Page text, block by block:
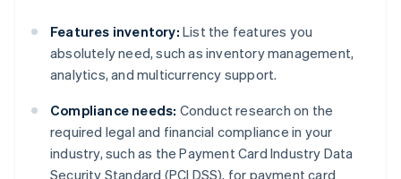
Features inventory: List the features you
absolutely need, such as inventory management,
analytics, and multicurrency support.
Compliance needs: Conduct research on the
required legal and financial compliance in your
industry, such as the Payment Card Industry Data
Security Standard (PCI DSS), for payment card